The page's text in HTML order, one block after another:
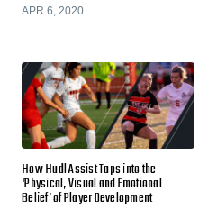
APR 6, 2020
How Hudl Assist Taps into the
‘Physical, Visual and Emotional
Belief’ of Player Development